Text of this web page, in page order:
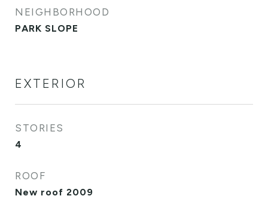
NEIGHBORHOOD
PARK SLOPE
EXTERIOR
STORIES
4
ROOF
New roof 2009